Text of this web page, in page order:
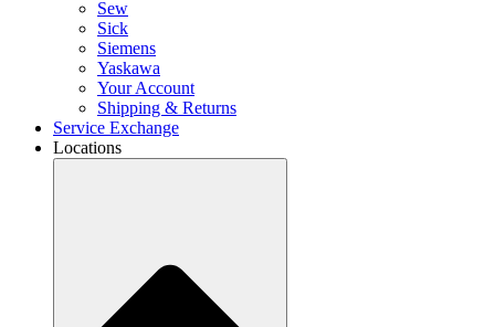
Sew
Sick
Siemens
Yaskawa
Your Account
Shipping & Returns
Service Exchange
Locations